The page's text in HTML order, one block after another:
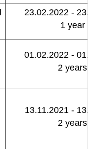
23.02.2022 -
1 year
01.02.2022 -
2 years
13.11.2021 -
2 years